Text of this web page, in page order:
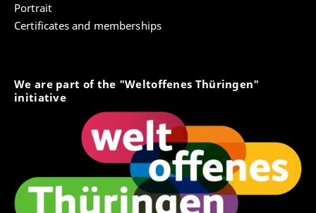
Portrait
Certificates and memberships
We are part of the "Weltoffenes Thüringen"
initiative